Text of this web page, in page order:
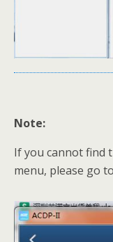
Note:
If you cannot find
menu, please go